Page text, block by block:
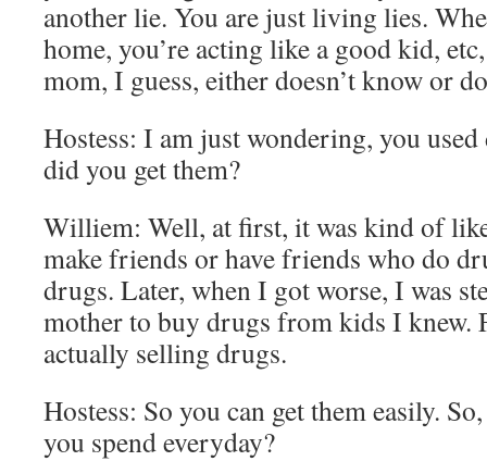
another lie. You are just living lies.
home, you’re acting like a good kid,
mom, I guess, either doesn’t know or
Hostess: I am just wondering, you
did you get them?
Williem: Well, at first, it was kind of
make friends or have friends who do
drugs. Later, when I got worse, I was
mother to buy drugs from kids I knew.
actually selling drugs.
Hostess: So you can get them easily.
you spend everyday?